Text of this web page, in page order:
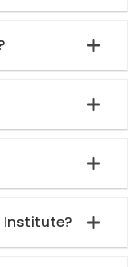
Institute?